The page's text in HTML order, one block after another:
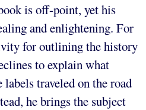
is off-point, yet his
and enlightening. For
for outlining the history
to explain what
labels traveled on the road
he brings the subject